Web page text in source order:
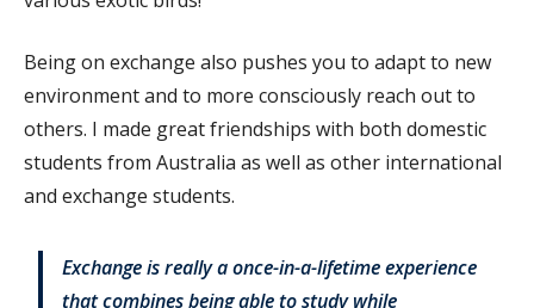
Being on exchange also pushes you to adapt to new
environment and to more consciously reach out to
others. I made great friendships with both domestic
students from Australia as well as other international
and exchange students.
Exchange is really a once-in-a-lifetime experience
that combines being able to study while